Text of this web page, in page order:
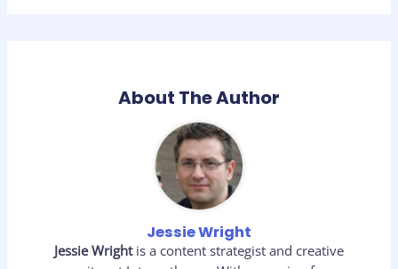
About The Author
Jessie Wright
Jessie Wrightis a content strategist and creative